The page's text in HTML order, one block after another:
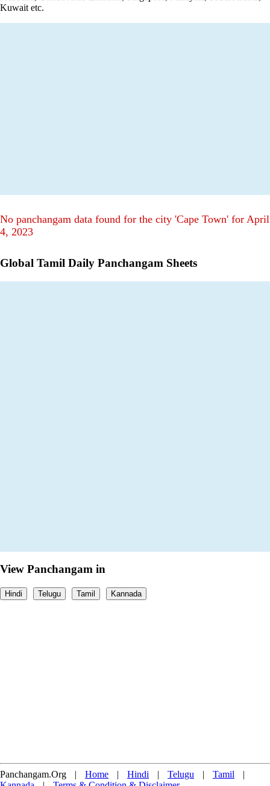
Kuwait etc.
No panchangam data found for the city 'Cape Town' for April
4, 2023
Global Tamil Daily Panchangam Sheets
View Panchangam in
Hindi Telugu Tamil Kannada
Panchangam.Org | Home | Hindi | Telugu | Tamil
|